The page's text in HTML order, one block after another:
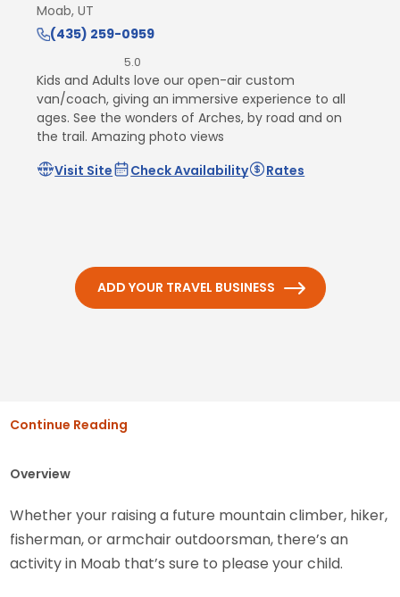
Moab, UT
(435) 259-0959
5.0
Kids and Adults love our open-air custom
van/coach, giving an immersive experience to all
ages. See the wonders of Arches, by road and on
the trail. Amazing photo views
Visit Site
Check Availability Rates
ADD YOUR TRAVEL BUSINESS
Continue Reading
Overview
Whether your raising a future mountain climber, hiker,
fisherman, or armchair outdoorsman, there’s an
activity in Moab that’s sure to please your child.